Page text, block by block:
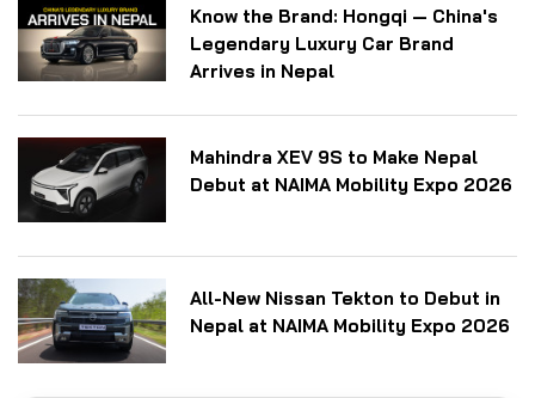
Know the Brand: Hongqi — China's
Legendary Luxury Car Brand
Arrives in Nepal
Mahindra XEV 9S to Make Nepal
Debut at NAIMA Mobility Expo 2026
All-New Nissan Tekton to Debut in
Nepal at NAIMA Mobility Expo 2026